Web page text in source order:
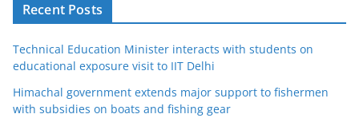
Recent Posts
Technical Education Minister interacts with students on
educational exposure visit to IIT Delhi
Himachal government extends major support to fishermen
with subsidies on boats and fishing gear